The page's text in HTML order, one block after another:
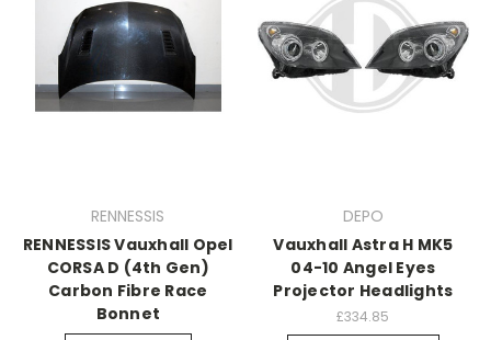
RENNESSIS
RENNESSIS Vauxhall Opel
CORSA D (4th Gen)
Carbon Fibre Race
Bonnet
DEPO
Vauxhall Astra H MK5
04-10 Angel Eyes
Projector Headlights
£334.85